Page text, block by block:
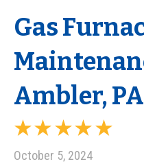
Gas
Ambler,
October 5, 2024